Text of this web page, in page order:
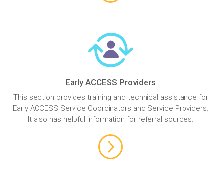
Early ACCESS Providers
This section provides training and technical assistance for
Early ACCESS Service Coordinators and Service Providers.
It also has helpful information for referral sources.